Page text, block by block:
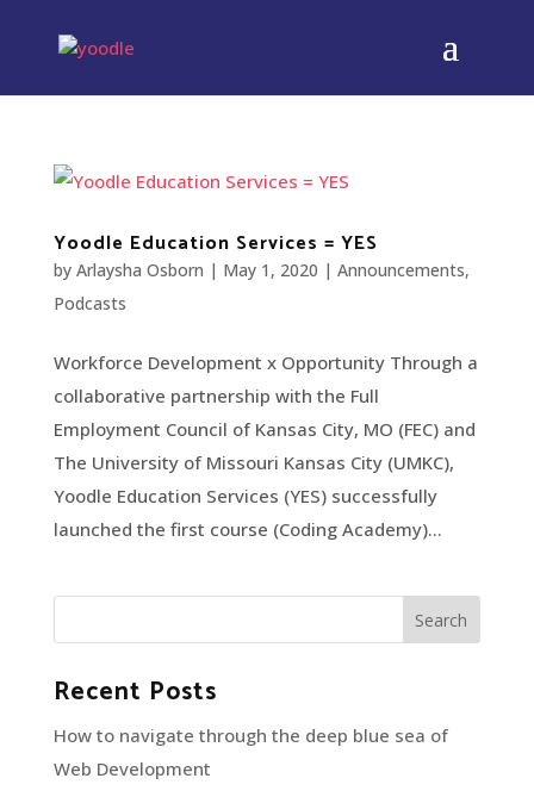
Yoodle Education Services = YES
by Arlaysha Osborn | May 1, 2020 | Announcements,
Podcasts
Workforce Development x Opportunity Through a
collaborative partnership with the Full
Employment Council of Kansas City, MO (FEC) and
The University of Missouri Kansas City (UMKC),
Yoodle Education Services (YES) successfully
launched the first course (Coding Academy)...
Recent Posts
How to navigate through the deep blue sea of
Web Development